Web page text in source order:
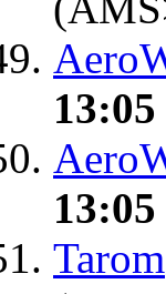
13:05
13:05
Tarom